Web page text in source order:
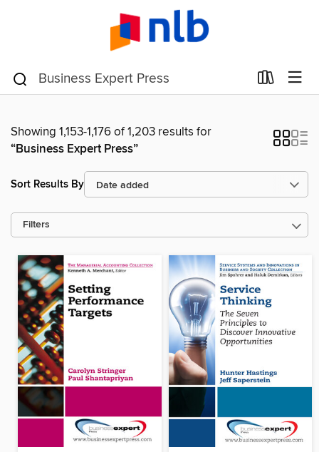
Showing 1,153-1,176 of 1,203 results for
“Business Expert Press”
Sort Results By
Filters